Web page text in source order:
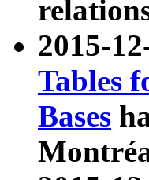
2015-
Tables
Bases